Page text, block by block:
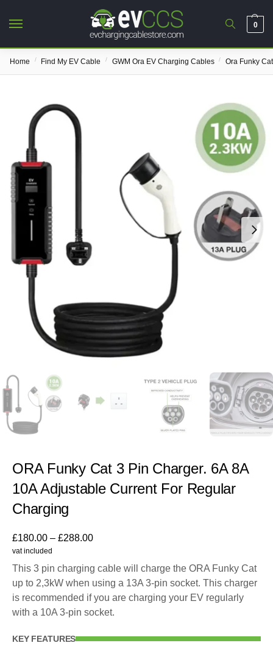
0
Home / Find My EV Cable / GWM Ora EV Charging Cables / Ora Funky
ORA Funky Cat 3 Pin Charger. 6A 8A
10A Adjustable Current For Regular
Charging
£180.00 – £288.00
vat included
This 3 pin charging cable will charge the ORA Funky Cat
up to 2,3kW when using a 13A 3-pin socket. This charger
is recommended if you are charging your EV regularly
with a 10A 3-pin socket.
KEY FEATURES